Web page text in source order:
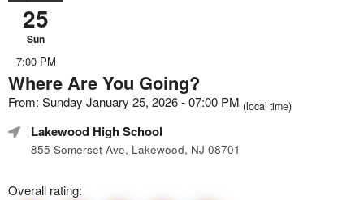
25
Sun
7:00 PM
Where Are You Going?
From: Sunday January 25, 2026 - 07:00 PM (local time)
Lakewood High School
855 Somerset Ave, Lakewood, NJ 08701
Overall rating: